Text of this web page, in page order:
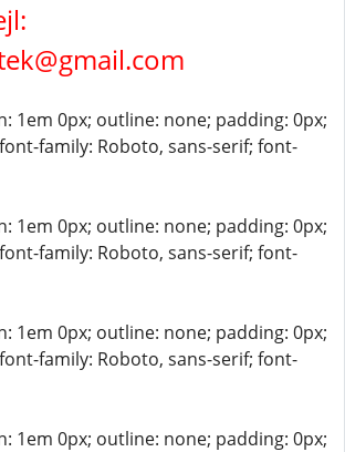
1em 0px; outline: none; padding: 0px;
family: Roboto, sans-serif; font-
1em 0px; outline: none; padding: 0px;
family: Roboto, sans-serif; font-
1em 0px; outline: none; padding: 0px;
family: Roboto, sans-serif; font-
1em 0px; outline: none; padding: 0px;